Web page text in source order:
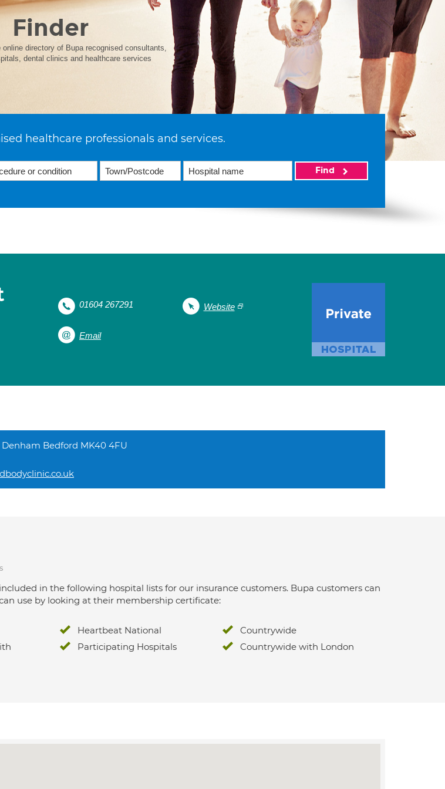
Finder
online directory of Bupa recognised consultants,
dental clinics and healthcare services
healthcare professionals and services.
Find
01604 267291 Website
Email
Bedford MK40 4FU
in the following hospital lists for our insurance customers. Bupa customers can
use by looking at their membership certificate:
Heartbeat National
Participating Hospitals
Countrywide
Countrywide with London